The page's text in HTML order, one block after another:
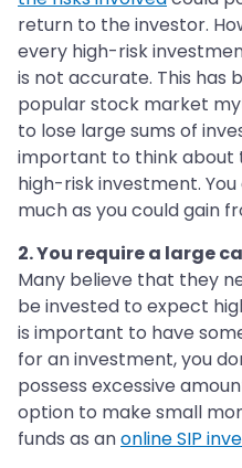
return to the investor.
every high-risk
is not accurate. This has
popular stock market
to lose large sums of
important to think about
high-risk investment.
much as you could gain
2. You require a large
Many believe that they
be invested to expect
is important to have
for an investment, you
possess excessive
option to make small
funds as anonline SIP